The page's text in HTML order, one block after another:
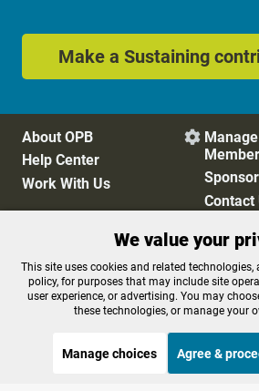
Make a Sustaining
About OPB
Help Center
Work With Us

Contact
Privacy Policy
Cookie
FCC Public Files
FCC
Terms of Use
Editorial
We value your
This site uses cookies and related technologies,
policy, for purposes that may include site
user experience, or advertising. You may
these technologies, or manage your
Manage choices Agree &